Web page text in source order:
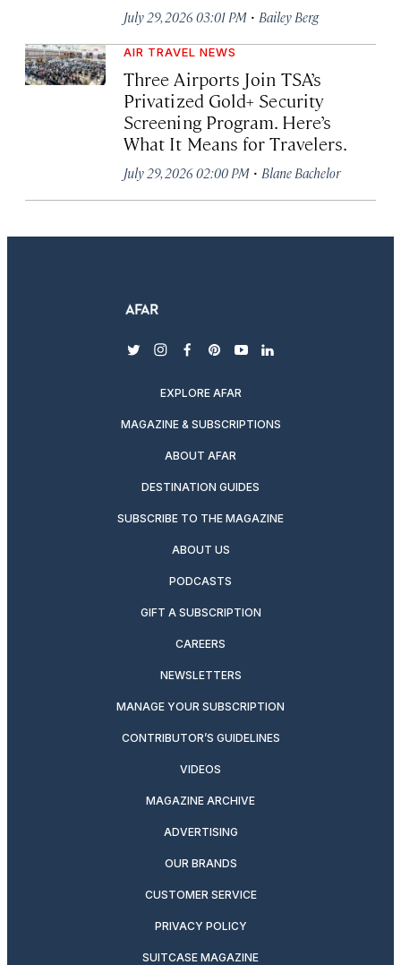
July 29, 2026 03:01 PM · Bailey Berg
AIR TRAVEL NEWS
Three Airports Join TSA’s
Privatized Gold+ Security
Screening Program. Here’s
What It Means for Travelers.
July 29, 2026 02:00 PM · Blane Bachelor
twitterinstagram
facebook
pinterest
youtubelinkedin
EXPLORE AFAR
MAGAZINE & SUBSCRIPTIONS
ABOUT AFAR
DESTINATION GUIDES
SUBSCRIBE TO THE MAGAZINE
ABOUT US
PODCASTS
GIFT A SUBSCRIPTION
CAREERS
NEWSLETTERS
MANAGE YOUR SUBSCRIPTION
CONTRIBUTOR’S GUIDELINES
VIDEOS
MAGAZINE ARCHIVE
ADVERTISING
OUR BRANDS
CUSTOMER SERVICE
PRIVACY POLICY
SUITCASE MAGAZINE